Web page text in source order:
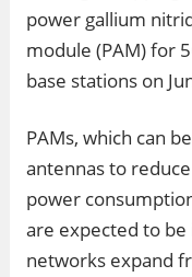
power gallium
module (PAM) for
base stations on
PAMs, which can
antennas to
power
are expected to be
networks expand